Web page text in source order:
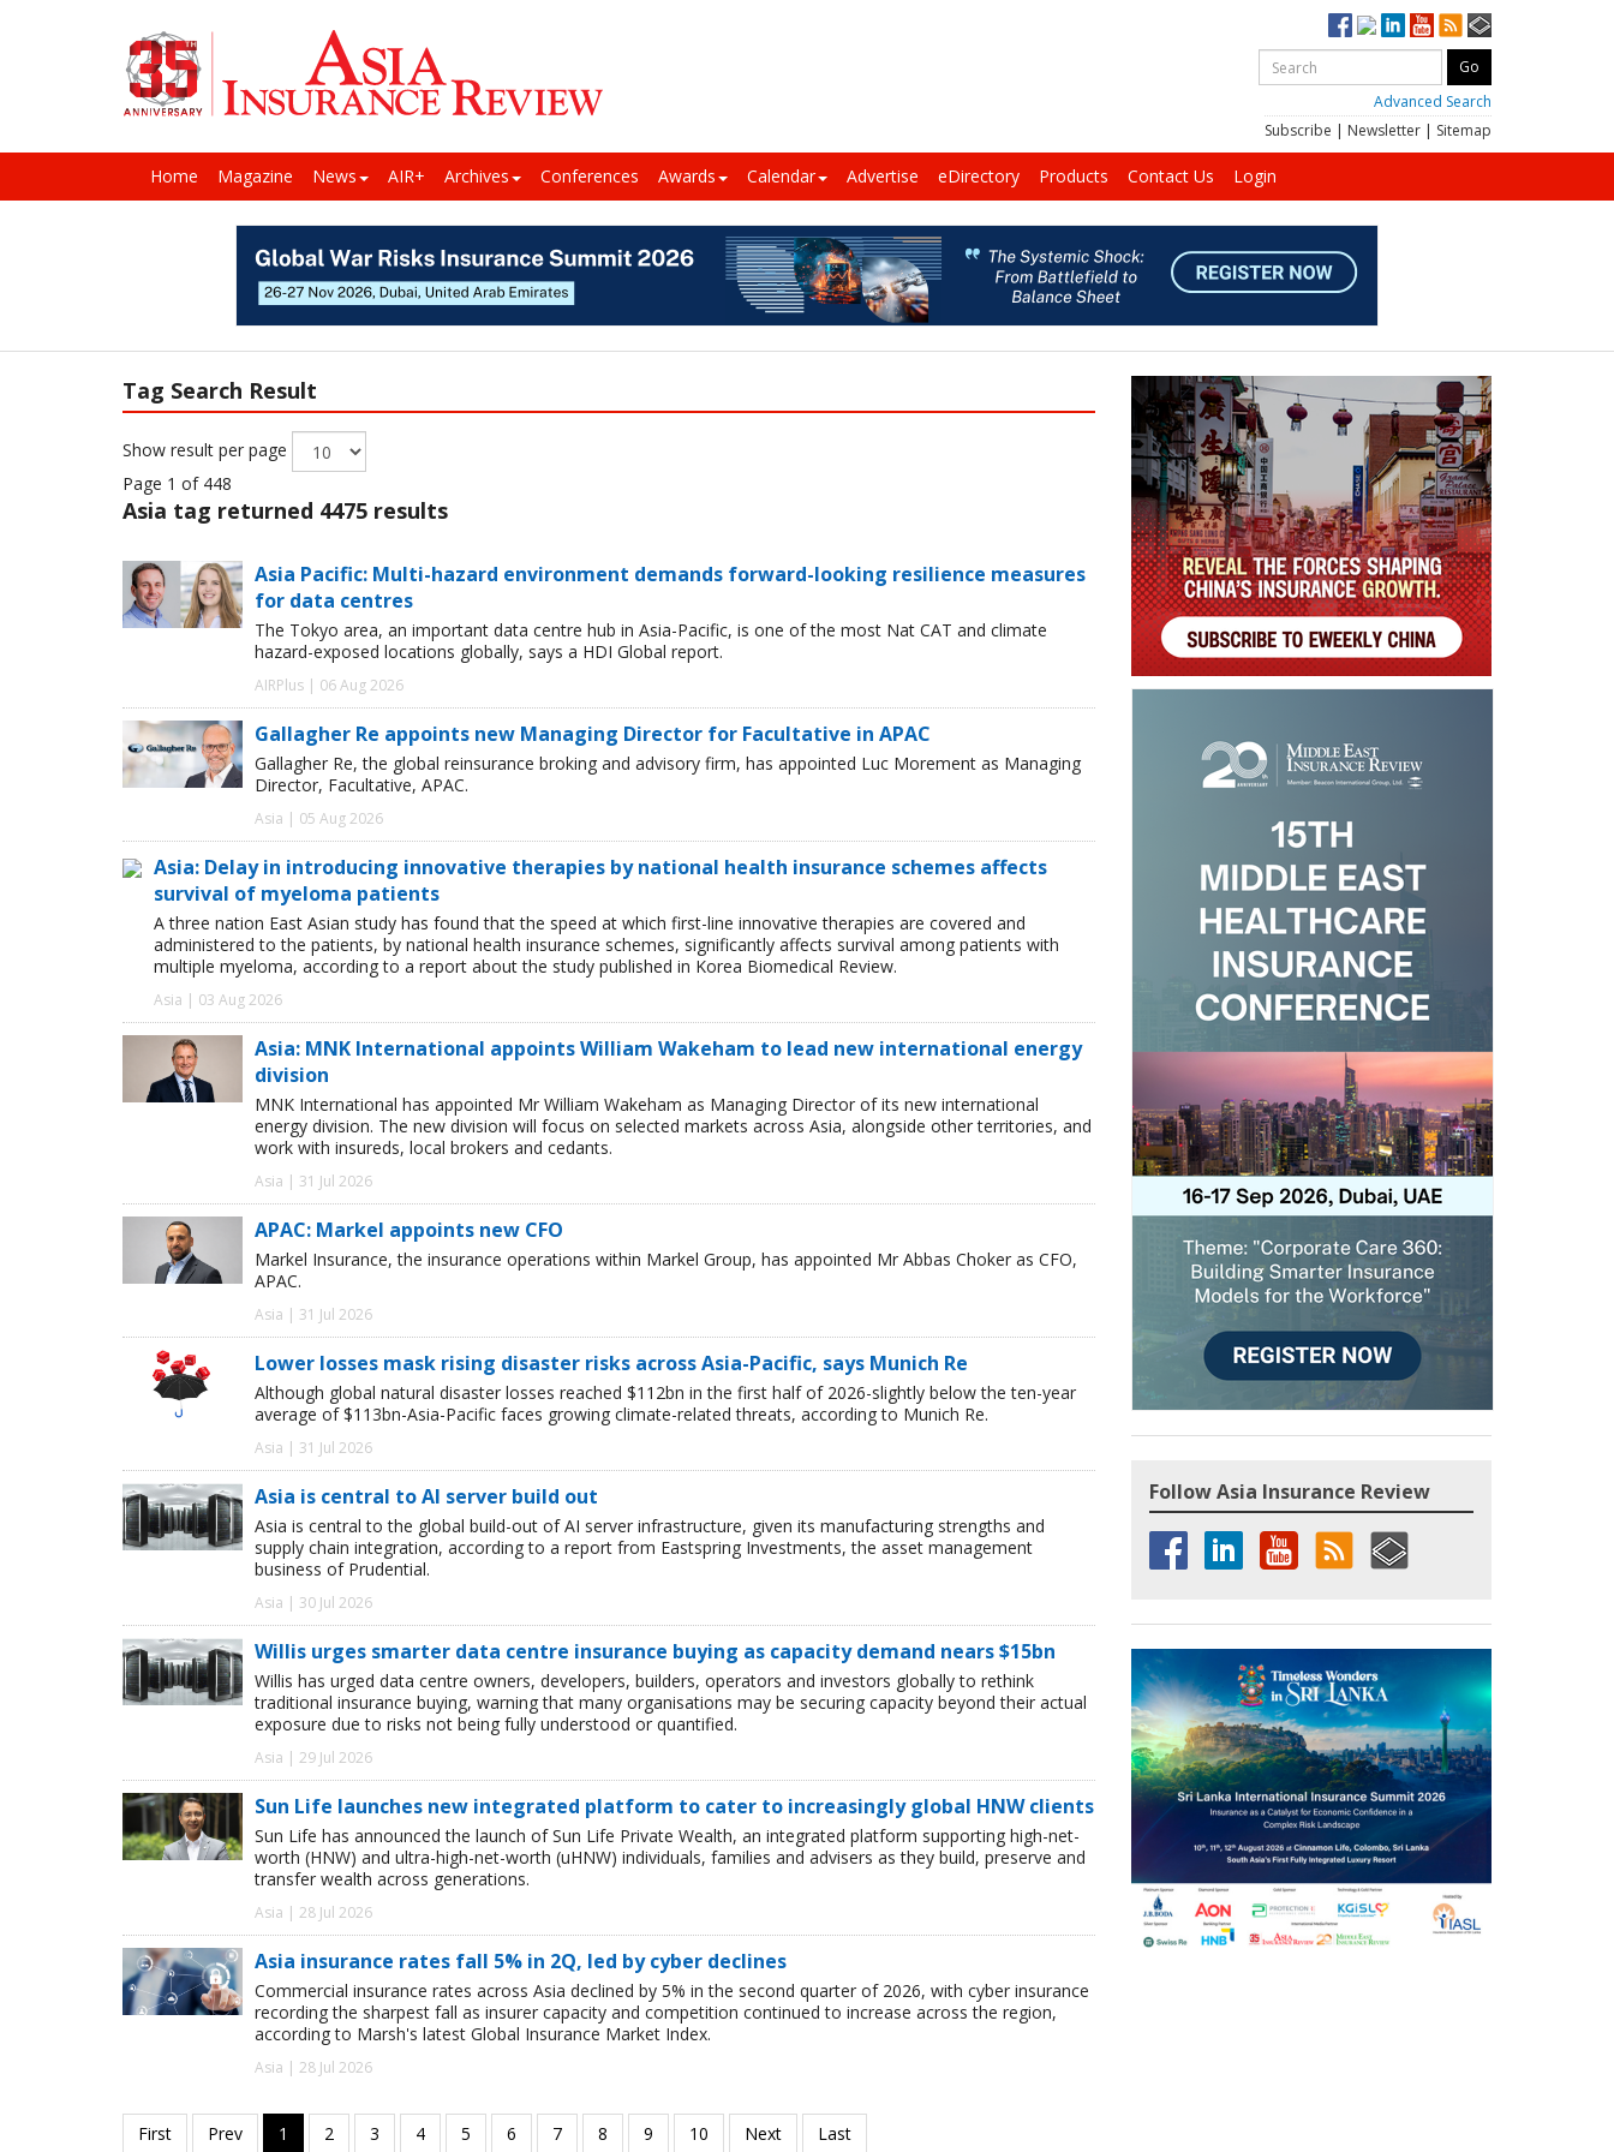
Advanced Search
Subscribe | Newsletter | Sitemap
Home Magazine News AIR+ Archives Conferences Awards Calendar Advertise eDirectory Products Contact Us Login
Tag Search Result
Show result per page
Page 1 of 448
Asia tag returned 4475 results
Asia Pacific: Multi-hazard environment demands forward-looking resilience measures
for data centres
The Tokyo area, an important data centre hub in Asia-Pacific, is one of the most Nat CAT and climate
hazard-exposed locations globally, says a HDI Global report.
AIRPlus | 06 Aug 2026
Gallagher Re appoints new Managing Director for Facultative in APAC
Gallagher Re, the global reinsurance broking and advisory firm, has appointed Luc Morement as Managing
Director, Facultative, APAC.
Asia | 05 Aug 2026
Asia: Delay in introducing innovative therapies by national health insurance schemes affects
survival of myeloma patients
A three nation East Asian study has found that the speed at which first-line innovative therapies are covered and
administered to the patients, by national health insurance schemes, significantly affects survival among patients with
multiple myeloma, according to a report about the study published in Korea Biomedical Review.
Asia | 03 Aug 2026
Asia: MNK International appoints William Wakeham to lead new international energy
division
MNK International has appointed Mr William Wakeham as Managing Director of its new international
energy division. The new division will focus on selected markets across Asia, alongside other territories, and
work with insureds, local brokers and cedants.
Asia | 31 Jul 2026
APAC: Markel appoints new CFO
Markel Insurance, the insurance operations within Markel Group, has appointed Mr Abbas Choker as CFO,
APAC.
Asia | 31 Jul 2026
Lower losses mask rising disaster risks across Asia-Pacific, says Munich Re
Although global natural disaster losses reached $112bn in the first half of 2026-slightly below the ten-year
average of $113bn-Asia-Pacific faces growing climate-related threats, according to Munich Re.
Asia | 31 Jul 2026
Asia is central to AI server build out
Asia is central to the global build-out of AI server infrastructure, given its manufacturing strengths and
supply chain integration, according to a report from Eastspring Investments, the asset management
business of Prudential.
Asia | 30 Jul 2026
Willis urges smarter data centre insurance buying as capacity demand nears $15bn
Willis has urged data centre owners, developers, builders, operators and investors globally to rethink
traditional insurance buying, warning that many organisations may be securing capacity beyond their actual
exposure due to risks not being fully understood or quantified.
Asia | 29 Jul 2026
Sun Life launches new integrated platform to cater to increasingly global HNW clients
Sun Life has announced the launch of Sun Life Private Wealth, an integrated platform supporting high-net-
worth (HNW) and ultra-high-net-worth (uHNW) individuals, families and advisers as they build, preserve and
transfer wealth across generations.
Asia | 28 Jul 2026
Asia insurance rates fall 5% in 2Q, led by cyber declines
Commercial insurance rates across Asia declined by 5% in the second quarter of 2026, with cyber insurance
recording the sharpest fall as insurer capacity and competition continued to increase across the region,
according to Marsh's latest Global Insurance Market Index.
Asia | 28 Jul 2026
Follow Asia Insurance Review